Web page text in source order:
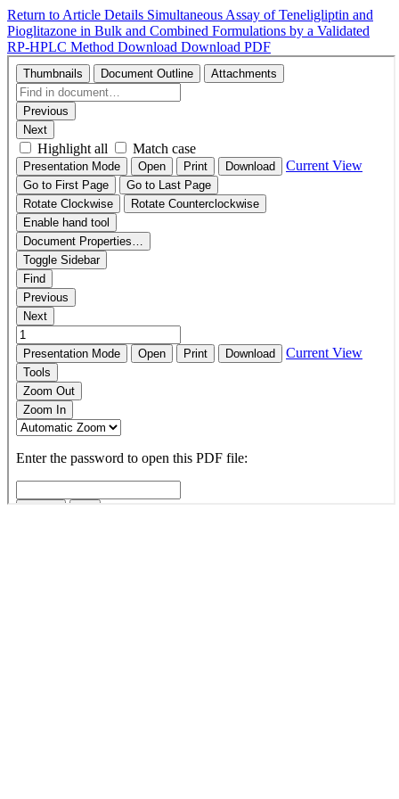
Return to Article Details Simultaneous Assay of Teneligliptin and
Pioglitazone in Bulk and Combined Formulations by a Validated
RP-HPLC Method Download Download PDF